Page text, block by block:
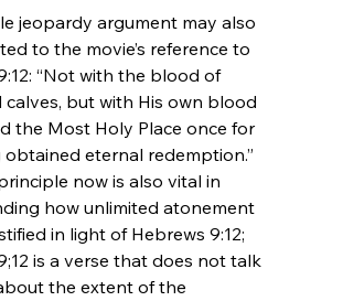
jeopardy argument may also
to the movie’s reference to
“Not with the blood of
calves, but with His own blood
the Most Holy Place once for
obtained eternal redemption.”
now is also vital in
how unlimited atonement
in light of Hebrews 9:12;
is a verse that does not talk
the extent of the